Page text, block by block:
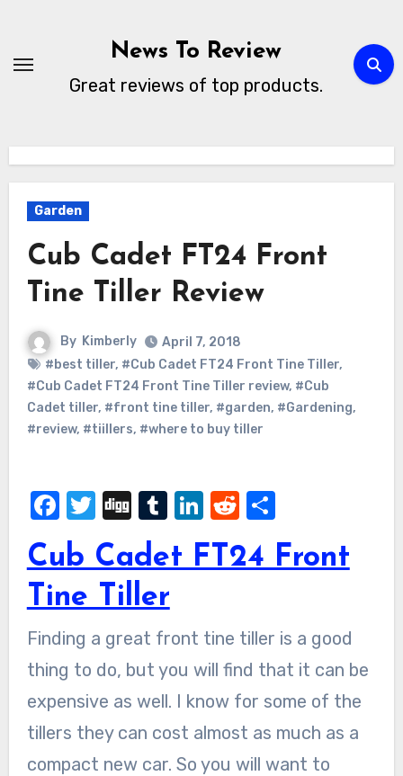
content
News To Review
Great reviews of top products.
Garden
Cub Cadet FT24 Front
Tine Tiller Review
By Kimberly
April 7, 2018
#best tiller, #Cub Cadet FT24 Front Tine Tiller,
#Cub Cadet FT24 Front Tine Tiller review, #Cub
Cadet tiller, #front tine tiller, #garden, #Gardening,
#review, #tiillers, #where to buy tiller
Facebook
Twitter
DiggTumblr
LinkedIn
Reddit
Share
Cub Cadet FT24 Front
Tine Tiller
Finding a great front tine tiller is a good
thing to do, but you will find that it can be
expensive as well. I know for some of the
tillers they can cost almost as much as a
compact new car. So you will want to